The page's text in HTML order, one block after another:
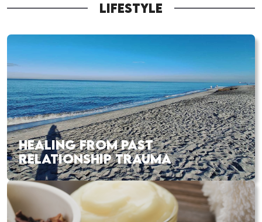
LIFESTYLE
HEALING FROM PAST
RELATIONSHIP TRAUMA